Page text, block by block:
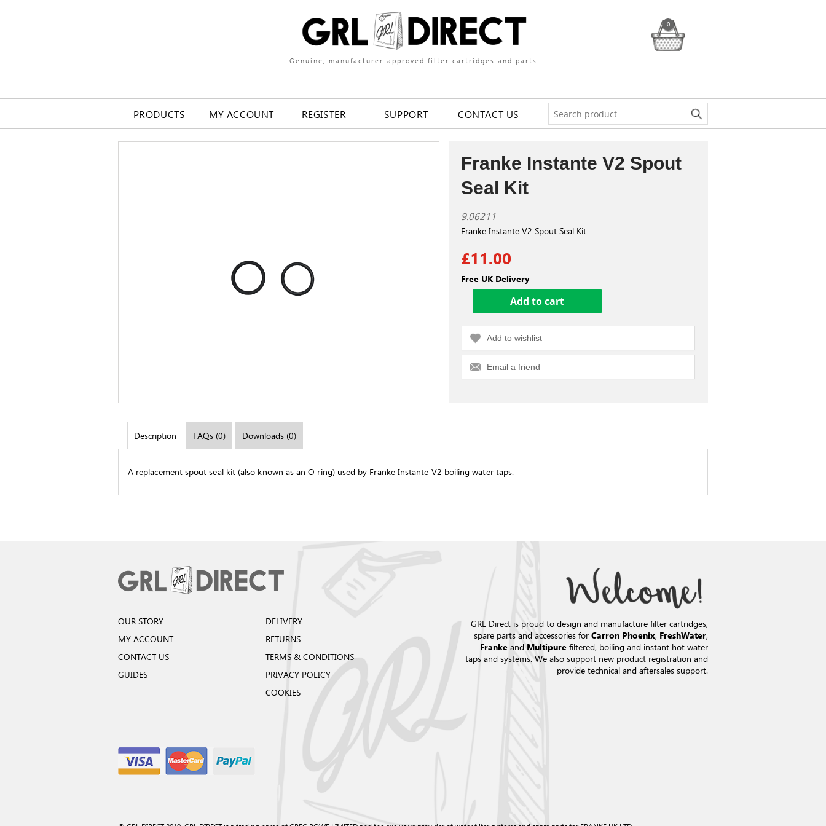
Genuine, manufacturer-approved filter cartridges and parts
0
PRODUCTS MY ACCOUNT REGISTER SUPPORT CONTACT US
Franke Instante V2 Spout
Seal Kit
9.06211
Franke Instante V2 Spout Seal Kit
£11.00
Free UK Delivery
Add to wishlist
Email a friend
Description FAQs (0) Downloads (0)
A replacement spout seal kit (also known as an O ring) used by Franke Instante V2 boiling water taps.
OUR STORY
MY ACCOUNT
CONTACT US
GUIDES
DELIVERY
RETURNS
TERMS & CONDITIONS
PRIVACY POLICY
COOKIES
GRL Direct is proud to design and manufacture filter cartridges,
spare parts and accessories for Carron Phoenix, FreshWater,
Franke and Multipure filtered, boiling and instant hot water
taps and systems. We also support new product registration and
provide technical and aftersales support.